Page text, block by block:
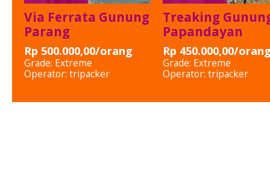
Via Ferrata Gunung
Parang
Rp 500.000,00/orang
Grade: Extreme
Operator: tripacker
Treaking
Papandayan
Rp 450.000,00/
Grade: Extreme
Operator: tripacker